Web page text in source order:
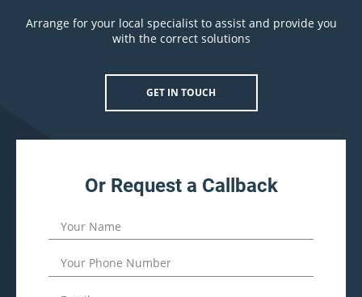
Arrange for your local specialist to assist and provide you
with the correct solutions
GET IN TOUCH
Or Request a Callback